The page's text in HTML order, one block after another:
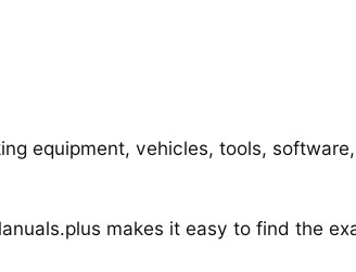
equipment, vehicles, tools,
makes it easy to find the